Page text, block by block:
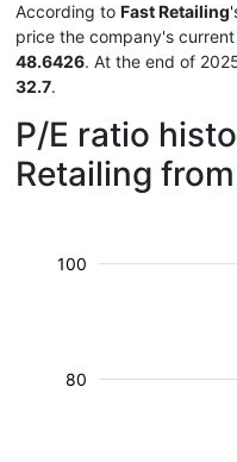
According to Fast Retailing
price the company's
48.6426. At the end of
32.7.
P/E ratio
Retailing
80
100